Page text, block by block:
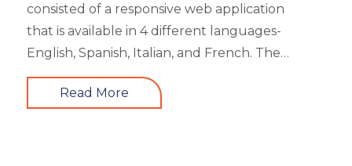
consisted of a responsive web application
that is available in 4 different languages-
English, Spanish, Italian, and French. The
main portal offered an excellent search
facility to search the required product based
Read More